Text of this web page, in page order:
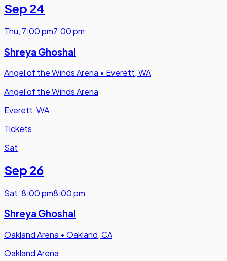
Sep 24
Thu, 7:00 pm7:00 pm
Shreya Ghoshal
Angel of the Winds Arena • Everett, WA
Angel of the Winds Arena
Everett, WA
Tickets
Sat
Sep 26
Sat,8:00 pm8:00 pm
Shreya Ghoshal
Oakland Arena • Oakland, CA
Oakland Arena